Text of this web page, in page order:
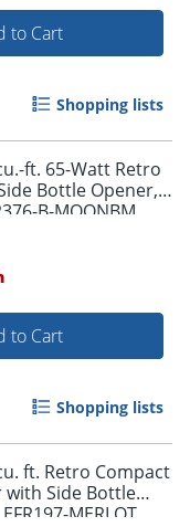
to Cart
Shopping lists
ft. 65-Watt Retro
Bottle Opener,
B-MOONBM
to Cart
Shopping lists
ft. Retro Compact
Side Bottle
MERLOT